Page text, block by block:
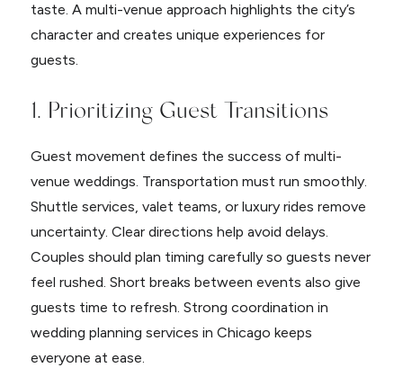
taste. A multi-venue approach highlights the city’s
character and creates unique experiences for
guests.
1. Prioritizing Guest Transitions
Guest movement defines the success of multi-
venue weddings. Transportation must run smoothly.
Shuttle services, valet teams, or luxury rides remove
uncertainty. Clear directions help avoid delays.
Couples should plan timing carefully so guests never
feel rushed. Short breaks between events also give
guests time to refresh. Strong coordination in
wedding planning services in Chicago keeps
everyone at ease.